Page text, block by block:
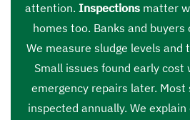
attention. Inspections matter
homes too. Banks and
We measure sludge levels
Small issues found early cost
emergency repairs later. Most
inspected annually. We